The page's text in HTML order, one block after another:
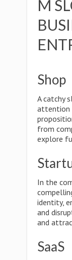
M
Shop
A catchy
attention
from
explore
In the
identity,
and
and
SaaS